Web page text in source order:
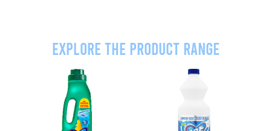
Explore the product range